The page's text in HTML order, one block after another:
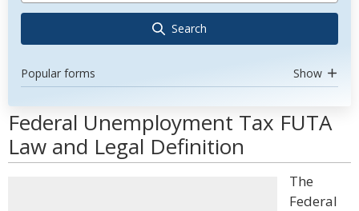
Search
Popular forms Show
Federal Unemployment Tax FUTA
Law and Legal Definition
The
Federal